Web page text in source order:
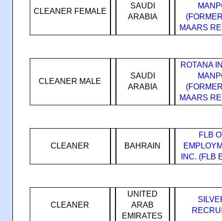
CLEANER FEMALE
SAUDI
ARABIA
MAARS
CLEANER MALE
SAUDI
ARABIA
ROTANA
MAARS
CLEANER BAHRAIN
FLB
INC. (FLB
CLEANER
UNITED
ARAB
EMIRATES